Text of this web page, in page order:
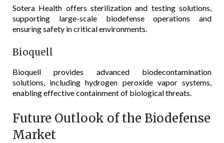
Sotera Health offers sterilization and testing solutions,
supporting large-scale biodefense operations and
ensuring safety in critical environments.
Bioquell
Bioquell provides advanced biodecontamination
solutions, including hydrogen peroxide vapor systems,
enabling effective containment of biological threats.
Future Outlook of the Biodefense
Market